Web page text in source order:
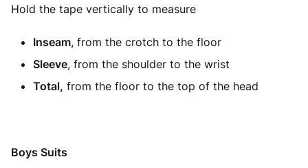
Hold the tape vertically to measure
Inseam, from the crotch to the floor
Sleeve, from the shoulder to the wrist
Total, from the floor to the top of the head
Boys Suits